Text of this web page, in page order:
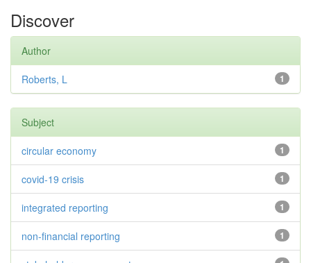
Discover
Author
1
Roberts, L
Subject
1
circular economy
1
covid-19 crisis
1
integrated reporting
1
non-financial reporting